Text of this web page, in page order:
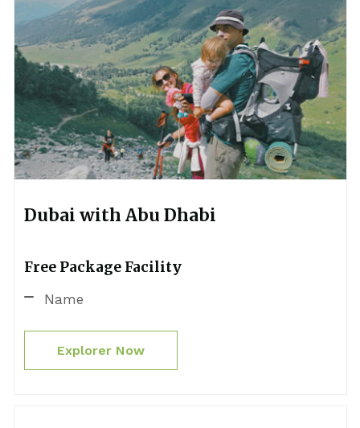
Dubai with Abu Dhabi
Free Package Facility
Name
Explorer Now